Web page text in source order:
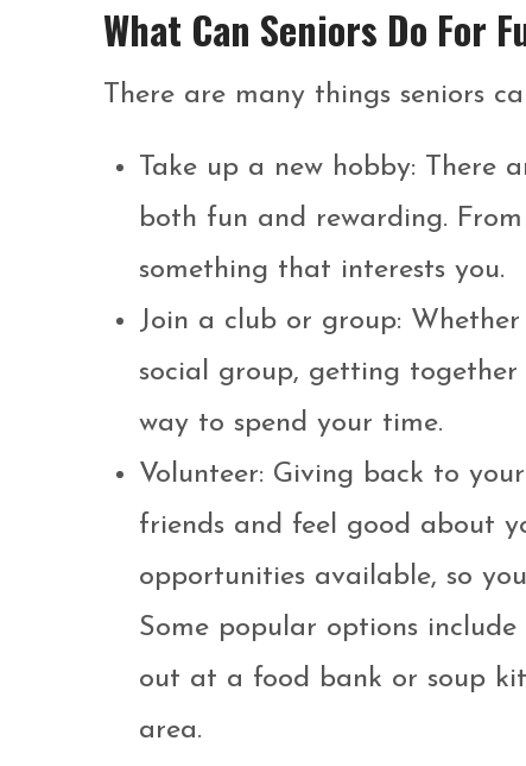
What Can Seniors Do For
There are many things seniors
Take up a new hobby: There
both fun and rewarding.
something that interests you.
Join a club or group:
social group, getting
way to spend your time.
Volunteer: Giving back to
friends and feel good about
opportunities available, so
Some popular options
out at a food bank or soup
area.